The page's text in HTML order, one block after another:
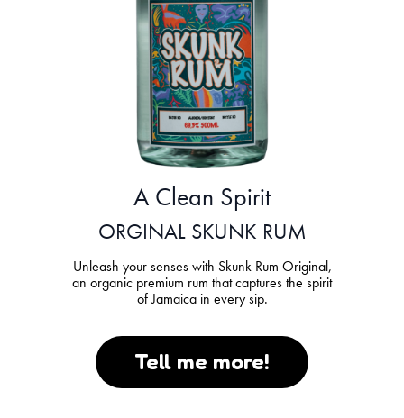
A Clean Spirit
ORGINAL SKUNK RUM
Unleash your senses with Skunk Rum Original,
an organic premium rum that captures the spirit
of Jamaica in every sip.
Tell me more!